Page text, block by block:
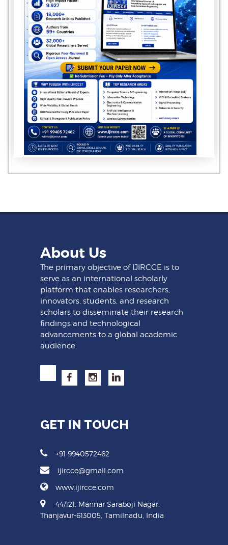
About Us
The primary objective of IJIRCCE is to
serve as an international scholarly
platform that enables researchers,
innovators, students, and research
scholars to disseminate their research
findings and technological
advancements to a global academic
audience.
GET IN TOUCH
+91 9940572462
ijircce@gmail.com
www.ijircce.com
44/121, Mannar Saraboji Nagar,
Thanjavur-613005, Tamilnadu, India